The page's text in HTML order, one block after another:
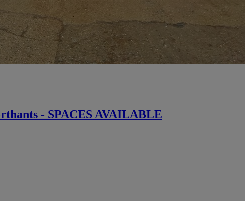
- SPACES AVAILABLE